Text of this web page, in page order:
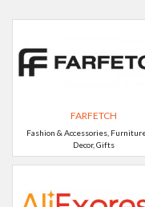
FARFETCH
Fashion & Accessories,
Decor, Gifts